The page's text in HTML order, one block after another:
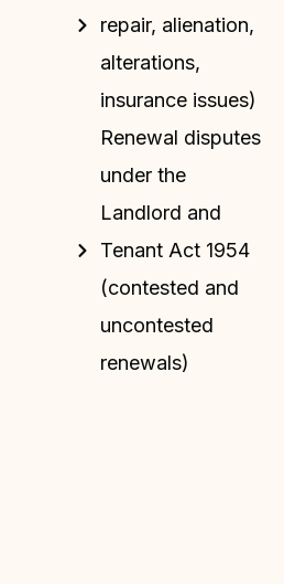
repair, alienation,
alterations,
insurance issues)
Renewal disputes
under the
Landlord and
Tenant Act 1954
(contested and
uncontested
renewals)